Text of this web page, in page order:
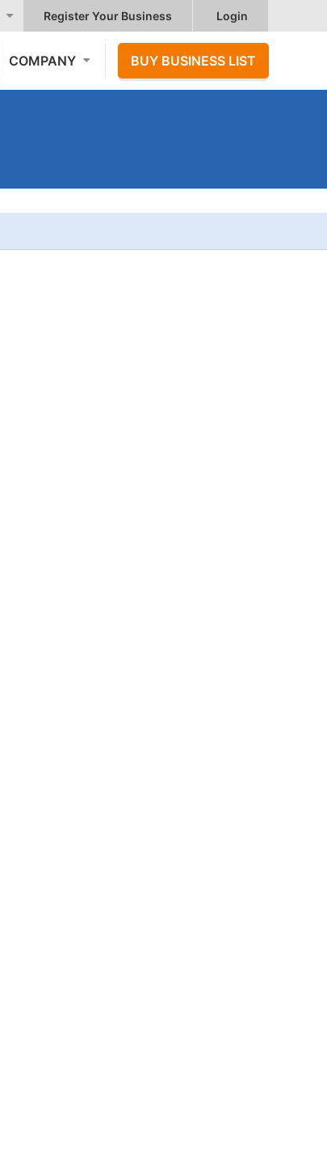
Register Your Business Login
COMPANY BUY BUSINESS LIST